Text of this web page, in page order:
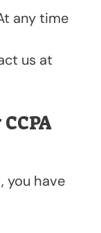
any time
us at
you have